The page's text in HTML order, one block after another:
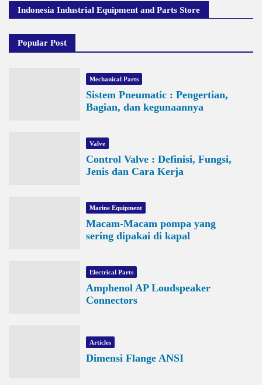
Indonesia Industrial Equipment and Parts Store
Popular Post
Mechanical Parts
Sistem Pneumatic : Pengertian,
Bagian, dan kegunaannya
Valve
Control Valve : Definisi, Fungsi,
Jenis dan Cara Kerja
Marine Equipment
Macam-Macam pompa yang
sering dipakai di kapal
Electrical Parts
Amphenol AP Loudspeaker
Connectors
Articles
Dimensi Flange ANSI